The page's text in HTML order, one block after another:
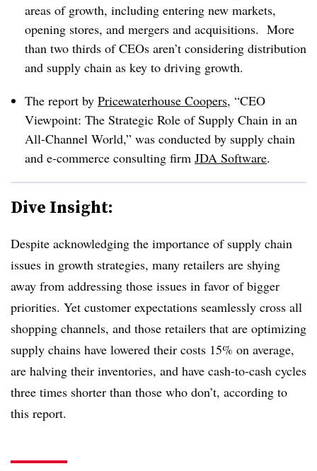
areas of growth, including entering new markets,
opening stores, and mergers and acquisitions. More
than two thirds of CEOs aren’t considering distribution
and supply chain as key to driving growth.
The report by Pricewaterhouse Coopers, “CEO
Viewpoint: The Strategic Role of Supply Chain in an
All-Channel World,” was conducted by supply chain
and e-commerce consulting firm JDA Software.
Dive Insight:
Despite acknowledging the importance of supply chain
issues in growth strategies, many retailers are shying
away from addressing those issues in favor of bigger
priorities. Yet customer expectations seamlessly cross all
shopping channels, and those retailers that are optimizing
supply chains have lowered their costs 15% on average,
are halving their inventories, and have cash-to-cash cycles
three times shorter than those who don’t, according to
this report.